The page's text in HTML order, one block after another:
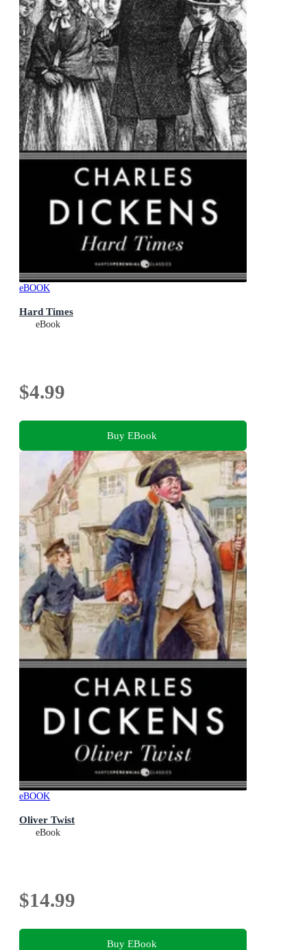
eBOOK
Hard Times
eBook
$4.99
Buy EBook
eBOOK
Oliver Twist
eBook
$14.99
Buy EBook